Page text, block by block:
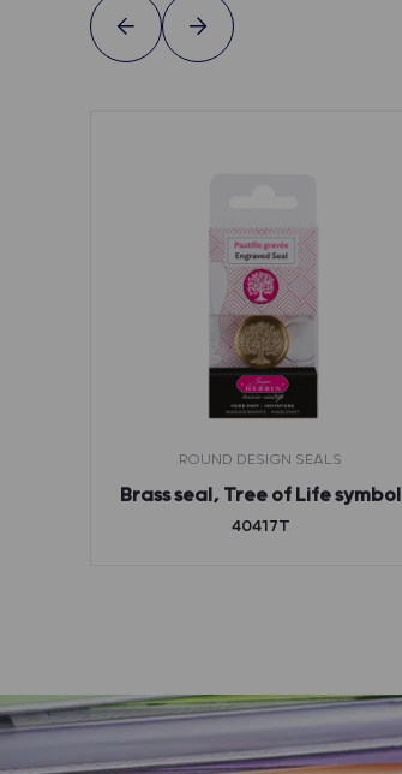
ROUND DESIGN SEALS
Brass seal, Tree of Life symbol
40417T